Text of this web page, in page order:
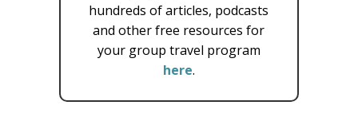
hundreds of articles, podcasts
and other free resources for
your group travel program
here.